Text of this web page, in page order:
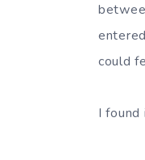
could
I found